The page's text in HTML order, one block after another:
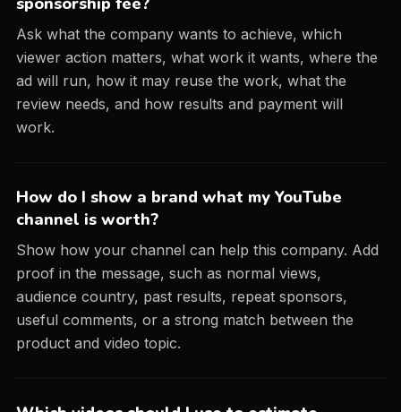
Ask what the company wants to achieve, which
viewer action matters, what work it wants, where the
ad will run, how it may reuse the work, what the
review needs, and how results and payment will
work.
How do I show a brand what my YouTube
channel is worth?
Show how your channel can help this company. Add
proof in the message, such as normal views,
audience country, past results, repeat sponsors,
useful comments, or a strong match between the
product and video topic.